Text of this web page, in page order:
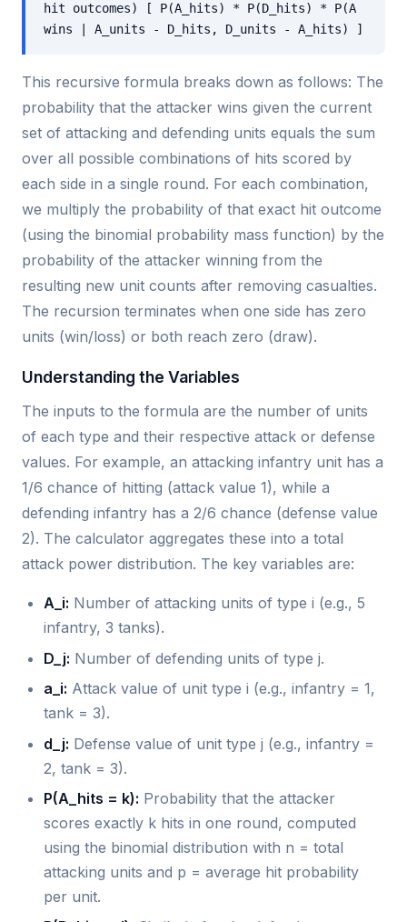
hit outcomes) [ P(A_hits) * P(D_hits) * P(A
wins | A_units - D_hits, D_units - A_hits) ]
This recursive formula breaks down as follows: The
probability that the attacker wins given the current
set of attacking and defending units equals the sum
over all possible combinations of hits scored by
each side in a single round. For each combination,
we multiply the probability of that exact hit outcome
(using the binomial probability mass function) by the
probability of the attacker winning from the
resulting new unit counts after removing casualties.
The recursion terminates when one side has zero
units (win/loss) or both reach zero (draw).
Understanding the Variables
The inputs to the formula are the number of units
of each type and their respective attack or defense
values. For example, an attacking infantry unit has a
1/6 chance of hitting (attack value 1), while a
defending infantry has a 2/6 chance (defense value
2). The calculator aggregates these into a total
attack power distribution. The key variables are:
A_i: Number of attacking units of type i (e.g., 5
infantry, 3 tanks).
D_j: Number of defending units of type j.
a_i: Attack value of unit type i (e.g., infantry = 1,
tank = 3).
d_j: Defense value of unit type j (e.g., infantry =
2, tank = 3).
P(A_hits = k): Probability that the attacker
scores exactly k hits in one round, computed
using the binomial distribution with n = total
attacking units and p = average hit probability
per unit.